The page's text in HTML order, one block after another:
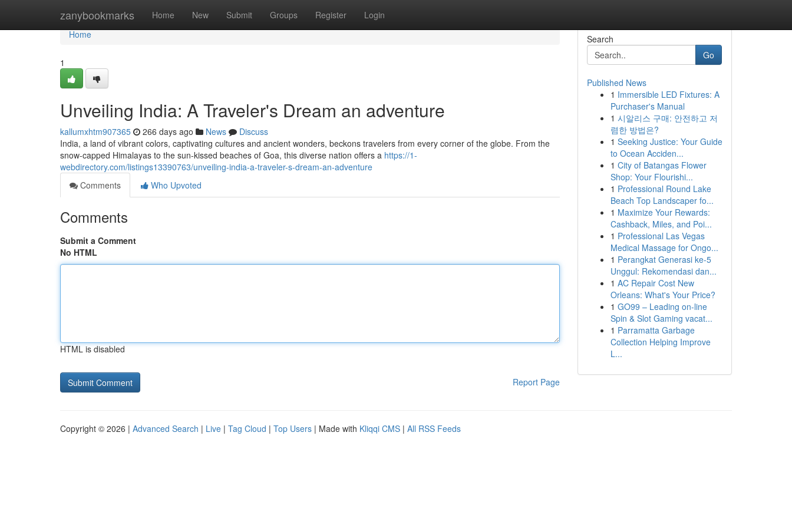
zanybookmarks Home New Submit Groups Register Login
Home
Home
1
Unveiling India: A Traveler's Dream an adventure
kallumxhtm907365 266 days ago News
Discuss
India, a land of vibrant colors, captivating cultures and ancient wonders, beckons travelers from every corner of the globe. From the
snow-capped Himalayas to the sun-kissed beaches of Goa, this diverse nation offers a https://1-
webdirectory.com/listings13390763/unveiling-india-a-traveler-s-dream-an-adventure
Comments
Who Upvoted
Comments
Submit a Comment
No HTML
HTML is disabled
Report Page
Search
Go
Published News
1 Immersible LED Fixtures: A
Purchaser's Manual
1 시알리스 구매: 안전하고 저
렴한 방법은?
1 Seeking Justice: Your Guide
to Ocean Acciden...
1 City of Batangas Flower
Shop: Your Flourishi...
1 Professional Round Lake
Beach Top Landscaper fo...
1 Maximize Your Rewards:
Cashback, Miles, and Poi...
1 Professional Las Vegas
Medical Massage for Ongo...
1 Perangkat Generasi ke-5
Unggul: Rekomendasi dan...
1 AC Repair Cost New
Orleans: What's Your Price?
1 GO99 – Leading on-line
Spin & Slot Gaming vacat...
1 Parramatta Garbage
Collection Helping Improve
L...
Copyright © 2026 | Advanced Search | Live | Tag Cloud | Top Users | Made with Kliqqi CMS | All RSS Feeds